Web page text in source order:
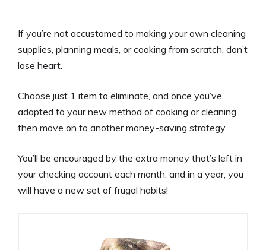
If you’re not accustomed to making your own cleaning
supplies, planning meals, or cooking from scratch, don’t
lose heart.
Choose just 1 item to eliminate, and once you’ve
adapted to your new method of cooking or cleaning,
then move on to another money-saving strategy.
You’ll be encouraged by the extra money that’s left in
your checking account each month, and in a year, you
will have a new set of frugal habits!